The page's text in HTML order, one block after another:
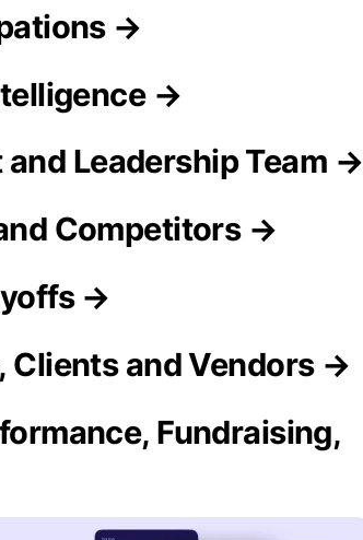
→
→
Leadership Team →
Competitors →
→
Clients and Vendors →
Fundraising,